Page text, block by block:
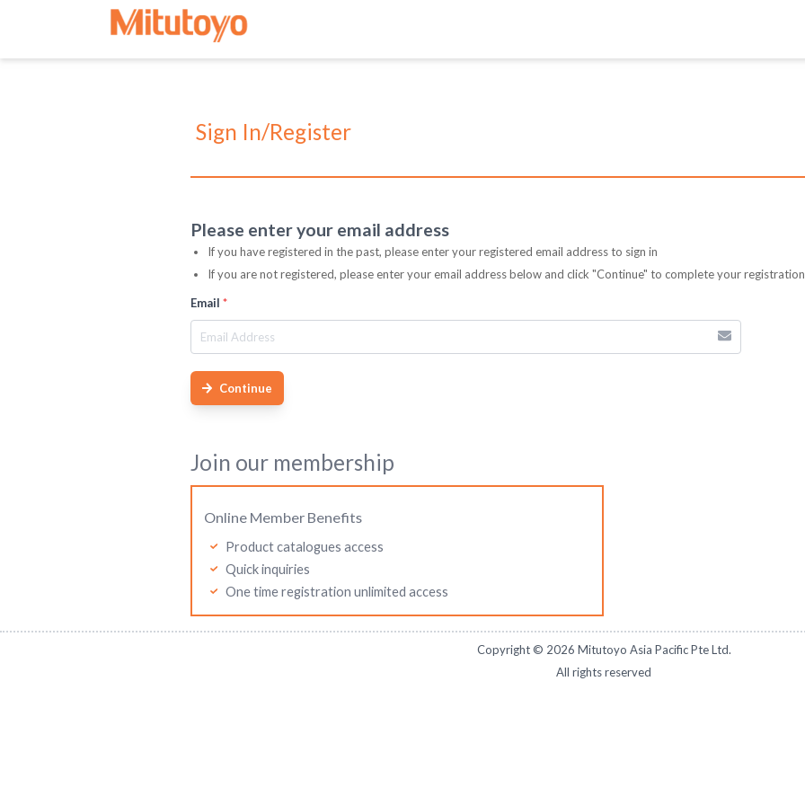
Sign In/Register
Please enter your email address
If you have registered in the past, please enter your registered email address to sign in
If you are not registered, please enter your email address below and click "Continue" to complete your registration
Email *
Continue
Join our membership
Online Member Benefits
Product catalogues access
Quick inquiries
One time registration unlimited access
Copyright © 2026 Mitutoyo Asia Pacific Pte Ltd.
All rights reserved